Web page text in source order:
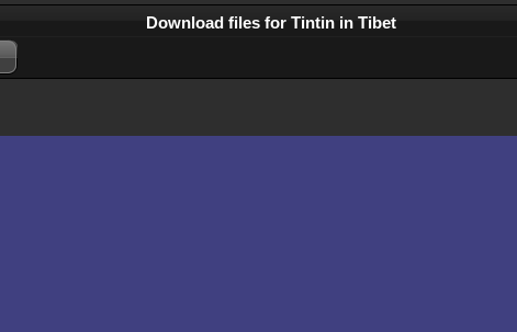
Download files for Tintin in Tibet